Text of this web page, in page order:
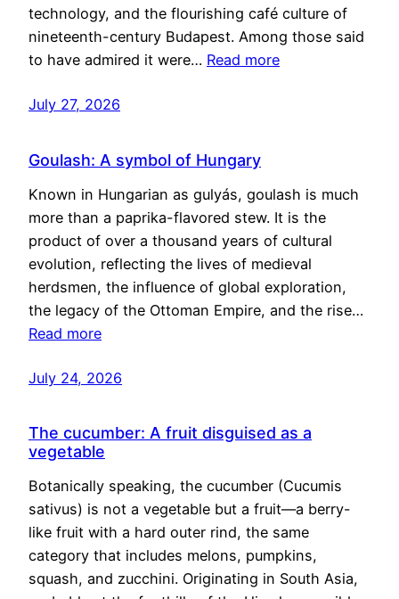
technology, and the flourishing café culture of
nineteenth-century Budapest. Among those said
to have admired it were… Read more
July 27, 2026
Goulash: A symbol of Hungary
Known in Hungarian as gulyás, goulash is much
more than a paprika-flavored stew. It is the
product of over a thousand years of cultural
evolution, reflecting the lives of medieval
herdsmen, the influence of global exploration,
the legacy of the Ottoman Empire, and the rise…
Read more
July 24, 2026
The cucumber: A fruit disguised as a
vegetable
Botanically speaking, the cucumber (Cucumis
sativus) is not a vegetable but a fruit—a berry-
like fruit with a hard outer rind, the same
category that includes melons, pumpkins,
squash, and zucchini. Originating in South Asia,